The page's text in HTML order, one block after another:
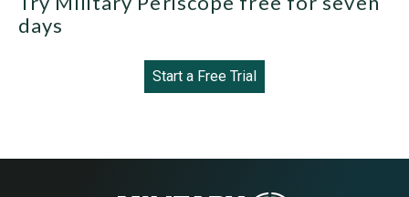
days
Start a Free Trial